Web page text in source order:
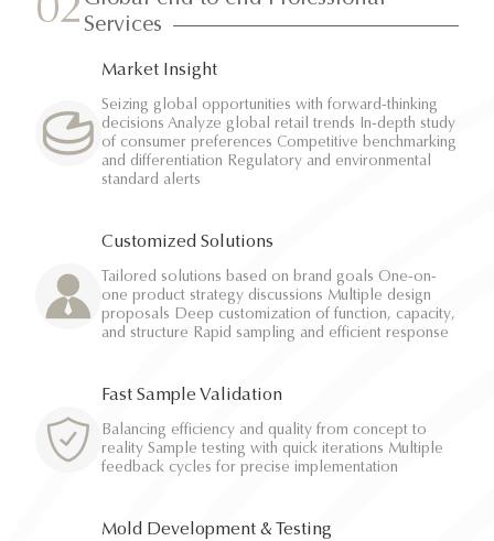
02 Services
Market Insight
Seizing global opportunities with forward-thinking
decisions Analyze global retail trends In-depth study
of consumer preferences Competitive benchmarking
and differentiation Regulatory and environmental
standard alerts
Customized Solutions
Tailored solutions based on brand goals One-on-
one product strategy discussions Multiple design
proposals Deep customization of function, capacity,
and structure Rapid sampling and efficient response
Fast Sample Validation
Balancing efficiency and quality from concept to
reality Sample testing with quick iterations Multiple
feedback cycles for precise implementation
Mold Development & Testing